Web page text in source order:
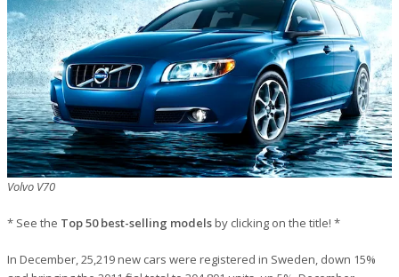
Volvo V70
* See the Top 50 best-selling modelsby clicking on the title! *
In December, 25,219 new cars were registered in Sweden, down 15%